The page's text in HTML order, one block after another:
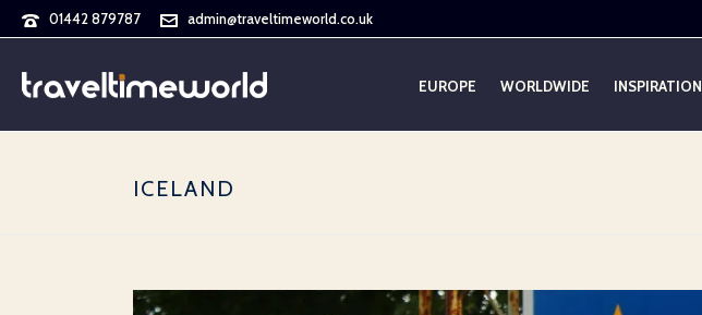
01442 879787 admin@traveltimeworld.co.uk
EUROPE WORLDWIDE INSPIRATION
ICELAND